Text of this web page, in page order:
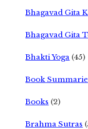
Bhagavad Gita
Bhagavad Gita
Bhakti Yoga (45)
Book
Books (2)
Brahma Sutras